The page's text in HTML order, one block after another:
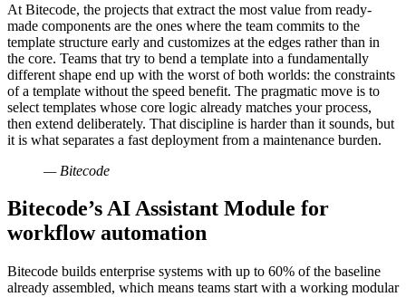
At Bitecode, the projects that extract the most value from ready-
made components are the ones where the team commits to the
template structure early and customizes at the edges rather than in
the core. Teams that try to bend a template into a fundamentally
different shape end up with the worst of both worlds: the constraints
of a template without the speed benefit. The pragmatic move is to
select templates whose core logic already matches your process,
then extend deliberately. That discipline is harder than it sounds, but
it is what separates a fast deployment from a maintenance burden.
— Bitecode
Bitecode’s AI Assistant Module for
workflow automation
Bitecode builds enterprise systems with up to 60% of the baseline
already assembled, which means teams start with a working modular